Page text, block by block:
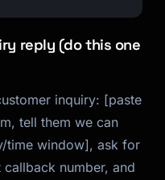
reply (do this one
inquiry: [paste
tell them we can
time window], ask for
number, and